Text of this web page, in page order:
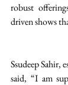
robust
driven shows
Ssudeep Sahir,
said, “I am